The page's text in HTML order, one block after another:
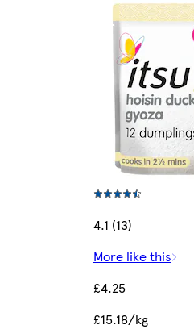
4.1 (13)
More like this
£4.25
£15.18/kg